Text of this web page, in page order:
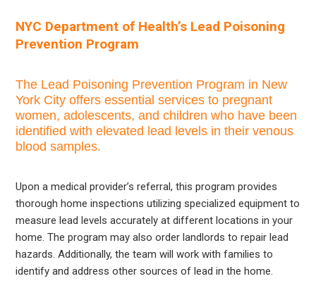
NYC Department of Health’s Lead Poisoning
Prevention Program
The Lead Poisoning Prevention Program in New
York City offers essential services to pregnant
women, adolescents, and children who have been
identified with elevated lead levels in their venous
blood samples.
Upon a medical provider’s referral, this program provides
thorough home inspections utilizing specialized equipment to
measure lead levels accurately at different locations in your
home. The program may also order landlords to repair lead
hazards. Additionally, the team will work with families to
identify and address other sources of lead in the home.